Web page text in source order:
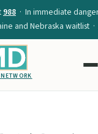
988 · In immediate
and Nebraska waitlist ·